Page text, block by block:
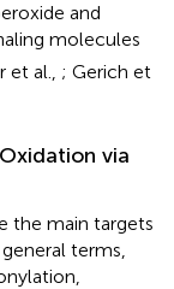
and
molecules
et al., ; Gerich et
via
the main targets
terms,